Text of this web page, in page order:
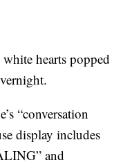
hearts popped
“conversation
display includes
and